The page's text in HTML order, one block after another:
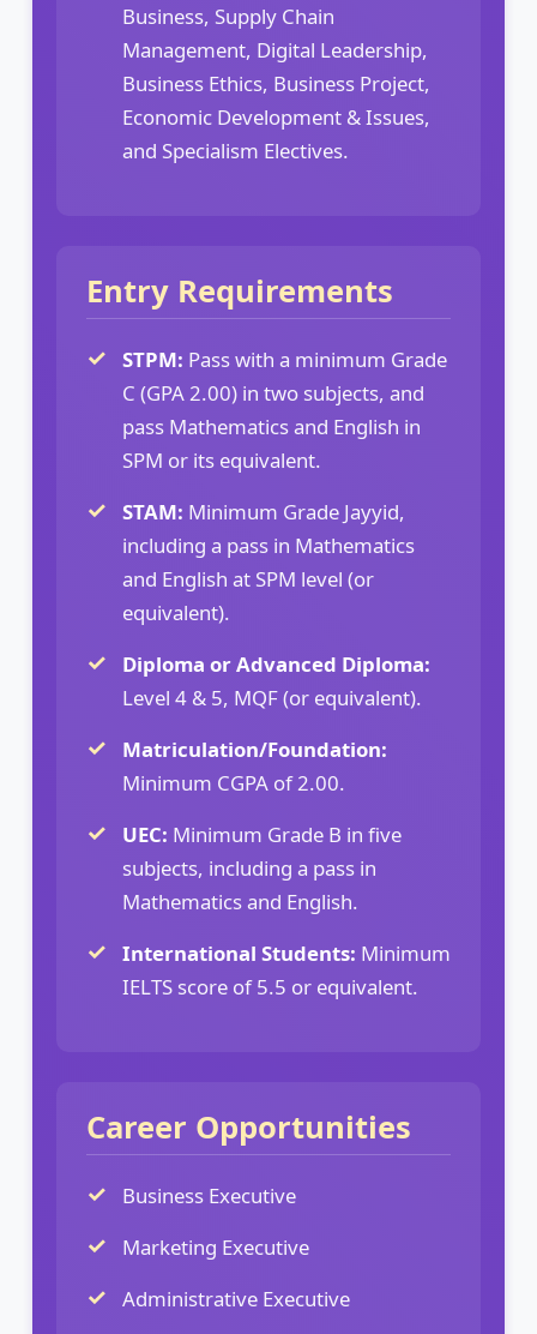
Business, Supply Chain
Management, Digital Leadership,
Business Ethics, Business Project,
Economic Development & Issues,
and Specialism Electives.
Entry Requirements
STPM: Pass with a minimum Grade
C (GPA 2.00) in two subjects, and
pass Mathematics and English in
SPM or its equivalent.
STAM: Minimum Grade Jayyid,
including a pass in Mathematics
and English at SPM level (or
equivalent).
Diploma or Advanced Diploma:
Level 4 & 5, MQF (or equivalent).
Matriculation/Foundation:
Minimum CGPA of 2.00.
UEC: Minimum Grade B in five
subjects, including a pass in
Mathematics and English.
International Students: Minimum
IELTS score of 5.5 or equivalent.
Career Opportunities
Business Executive
Marketing Executive
Administrative Executive